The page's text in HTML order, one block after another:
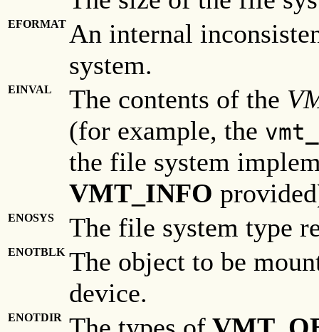
EFORMAT An internal
system.
EINVAL The contents of the
(for example, the
the file system
VMT_INFO
ENOSYS The file system type
ENOTBLK The object to be
device.
ENOTDIR